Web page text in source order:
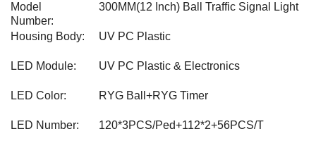
Model
Number:
300MM(12 Inch) Ball Traffic Signal Light
Housing Body: UV PC Plastic
LED Module: UV PC Plastic & Electronics
LED Color: RYG Ball+RYG Timer
LED Number: 120*3PCS/Ped+112*2+56PCS/T